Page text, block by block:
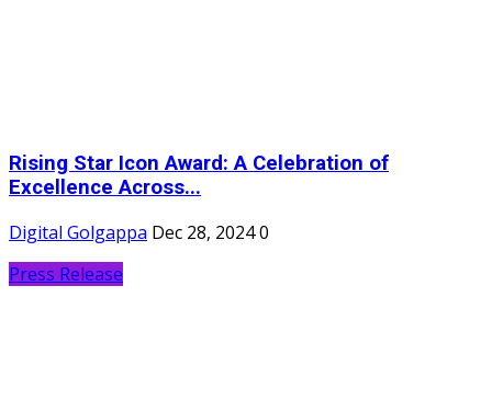
Rising Star Icon Award: A Celebration of
Excellence Across...
Digital Golgappa Dec 28, 20240
Press Release